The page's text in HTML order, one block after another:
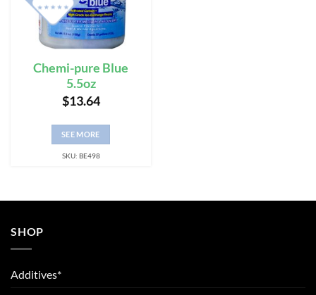
Chemi-pure Blue
5.5oz
$13.64
SEE MORE
SKU: BE498
SHOP
Additives*